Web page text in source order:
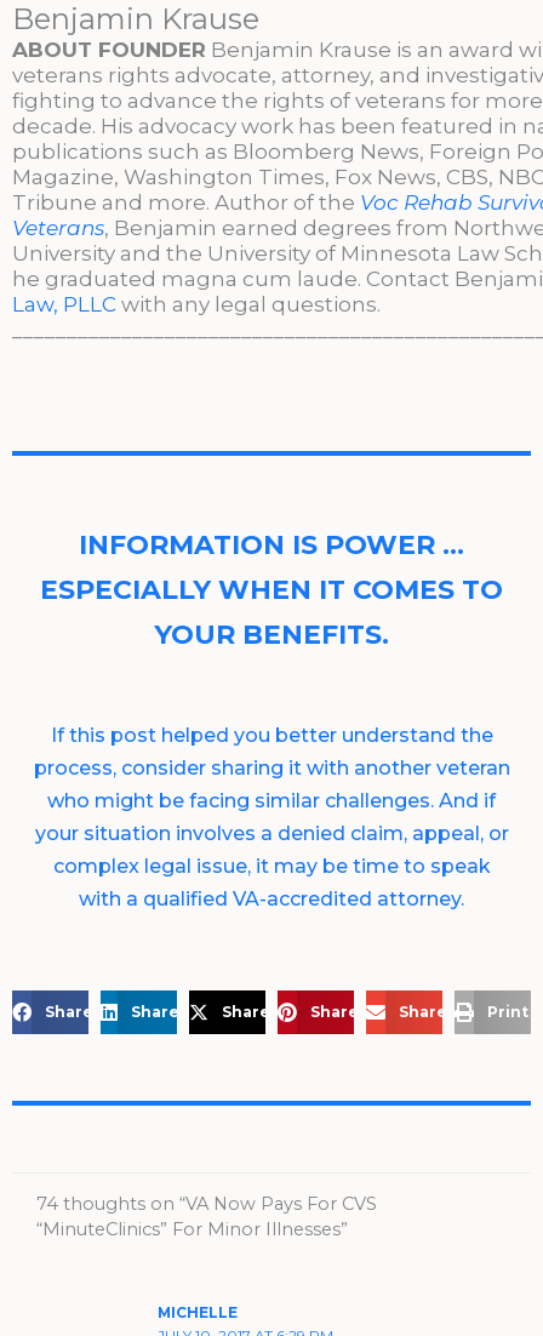
Benjamin Krause
ABOUT FOUNDER Benjamin Krause is an award
veterans rights advocate, attorney, and
fighting to advance the rights of veterans for
decade. His advocacy work has been featured in
publications such as Bloomberg News, Foreign
Magazine, Washington Times, Fox News, CBS,
Tribune and more. Author of the Voc Rehab
Veterans, Benjamin earned degrees from
University and the University of Minnesota Law
he graduated magna cum laude. Contact
Law, PLLC with any legal questions.
INFORMATION IS POWER …
ESPECIALLY WHEN IT COMES TO
YOUR BENEFITS.
If this post helped you better understand the
process, consider sharing it with another veteran
who might be facing similar challenges. And if
your situation involves a denied claim, appeal, or
complex legal issue, it may be time to speak
with a qualified VA-accredited attorney.
Share on FacebookShare on LinkedIn
Share on X Share on Pinterest
Share via Email
Print
74 thoughts on “VA Now Pays For CVS
“MinuteClinics” For Minor Illnesses”
MICHELLE